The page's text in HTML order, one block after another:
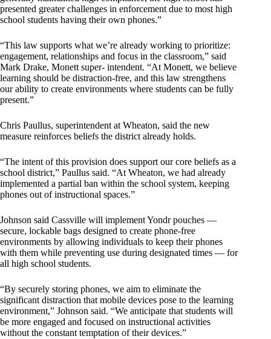
presented greater challenges in enforcement due to most high
school students having their own phones.”
“This law supports what we’re already working to prioritize:
engagement, relationships and focus in the classroom,” said
Mark Drake, Monett super- intendent. “At Monett, we believe
learning should be distraction-free, and this law strengthens
our ability to create environments where students can be fully
present.”
Chris Paullus, superintendent at Wheaton, said the new
measure reinforces beliefs the district already holds.
“The intent of this provision does support our core beliefs as a
school district,” Paullus said. “At Wheaton, we had already
implemented a partial ban within the school system, keeping
phones out of instructional spaces.”
Johnson said Cassville will implement Yondr pouches —
secure, lockable bags designed to create phone-free
environments by allowing individuals to keep their phones
with them while preventing use during designated times — for
all high school students.
“By securely storing phones, we aim to eliminate the
significant distraction that mobile devices pose to the learning
environment,” Johnson said. “We anticipate that students will
be more engaged and focused on instructional activities
without the constant temptation of their devices.”